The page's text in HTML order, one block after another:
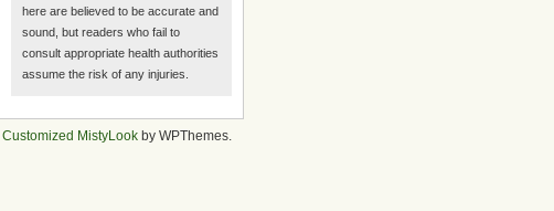
here are believed to be accurate and
sound, but readers who fail to
consult appropriate health authorities
assume the risk of any injuries.
Customized MistyLook by WPThemes.